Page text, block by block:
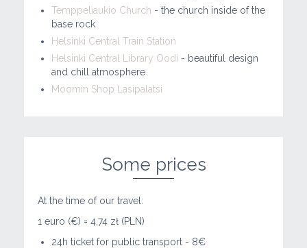
Temppeliaukio Church - the church inside of the
base rock
Helsinki Central Train Station
Helsinki Central Library Oodi - beautiful design
and chill atmosphere
Moomin Shop Lasipalatsi
Some prices
At the time of our travel:
1 euro (€) = 4,74 zł (PLN)
24h ticket for public transport - 8€